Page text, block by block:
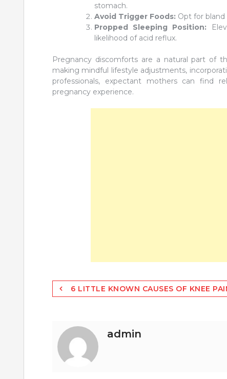
stomach.
Avoid Trigger Foods: Opt for
Propped Sleeping Position:
likelihood of acid reflux.
Pregnancy discomforts are a natural part of
making mindful lifestyle adjustments,
professionals, expectant mothers can find
pregnancy experience.
Post6 LITTLE KNOWN CAUSES OF KNEE
admin